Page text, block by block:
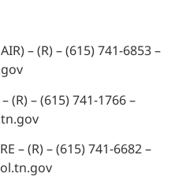
– (R) – (615) 741-6853 –
(R) – (615) 741-1766 –
– (R) – (615) 741-6682 –